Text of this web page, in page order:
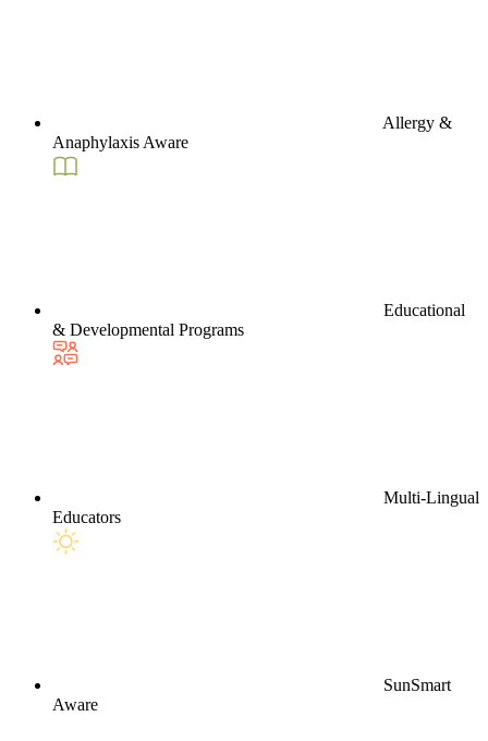
Allergy &
Anaphylaxis Aware
Educational
& Developmental Programs
Multi-Lingual
Educators
SunSmart
Aware